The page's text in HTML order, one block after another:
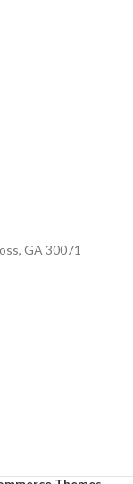
GA 30071